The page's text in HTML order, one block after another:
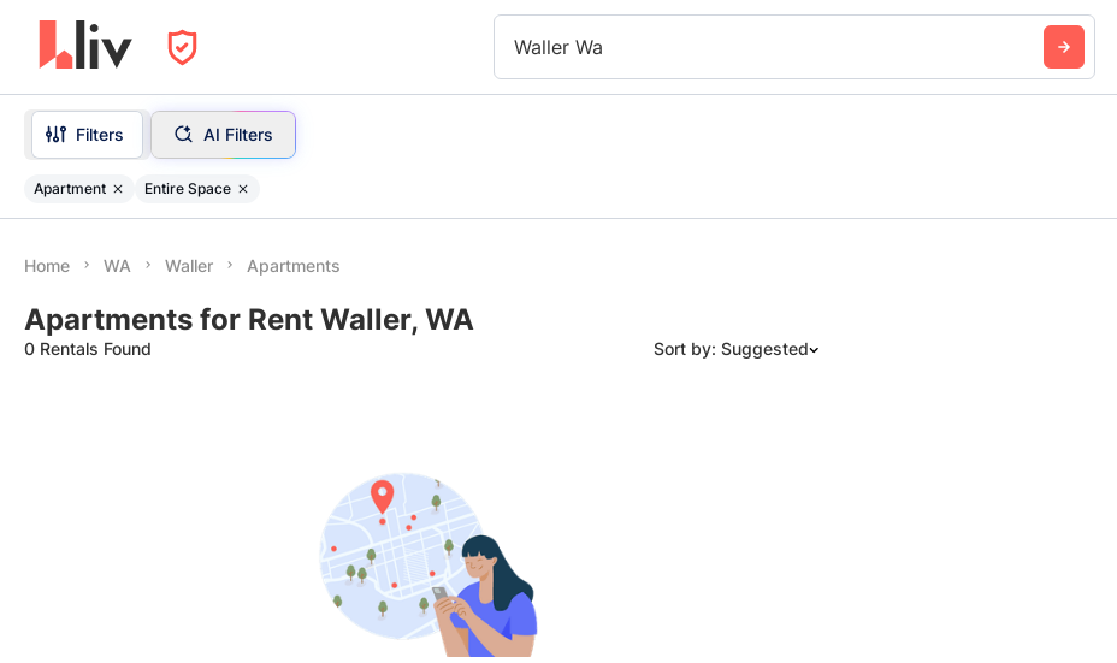
Waller Wa
Filters AI Filters
Apartment Entire Space
Home WA Waller Apartments
Apartments for Rent Waller, WA
0 Rentals Found Sort by: Suggested